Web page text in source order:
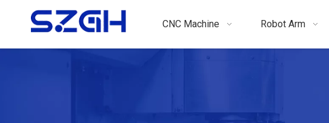
CNC Machine Robot Arm